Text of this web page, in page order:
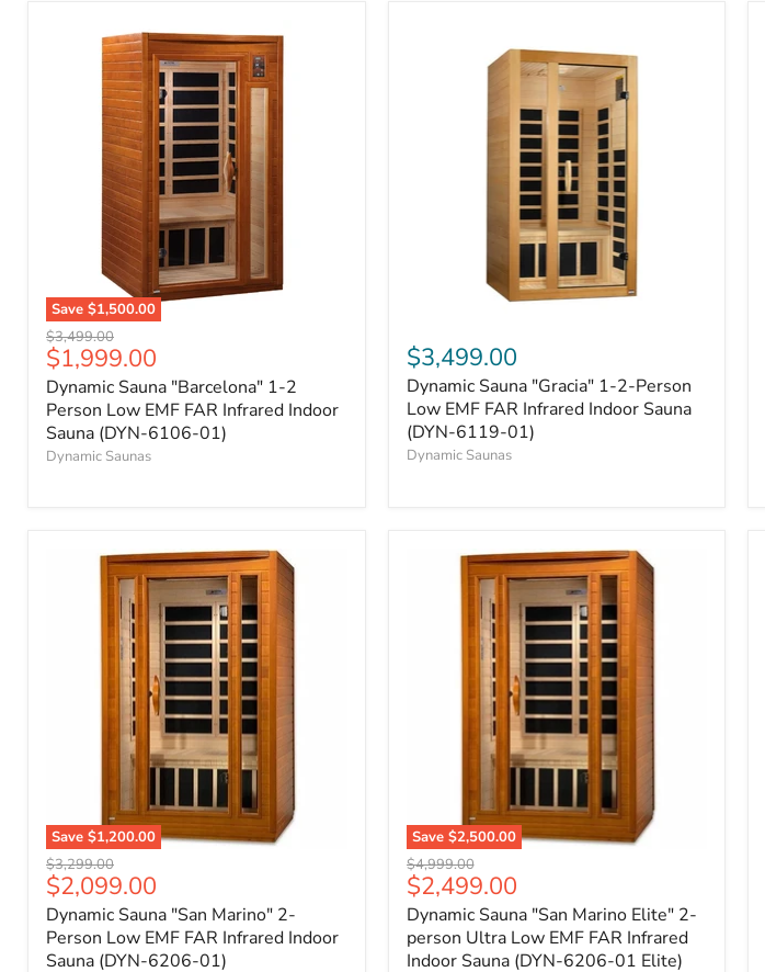
Save $1,500.00
Original
price
$3,499.00
Current
price
$1,999.00
Dynamic Sauna "Barcelona" 1-2
Person Low EMF FAR Infrared Indoor
Sauna (DYN-6106-01)
Dynamic Saunas
$3,499.00
Dynamic Sauna "Gracia" 1-2-Person
Low EMF FAR Infrared Indoor Sauna
(DYN-6119-01)
Dynamic Saunas
Save $1,200.00
Original
price
$3,299.00
Current
price
$2,099.00
Dynamic Sauna "San Marino" 2-
Person Low EMF FAR Infrared Indoor
Sauna (DYN-6206-01)
Save $2,500.00
Original
price
$4,999.00
Current
price
$2,499.00
Dynamic Sauna "San Marino Elite" 2-
person Ultra Low EMF FAR Infrared
Indoor Sauna (DYN-6206-01 Elite)